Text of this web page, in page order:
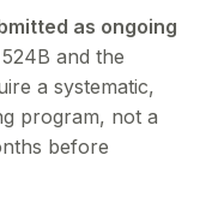
as ongoing
and the
a systematic,
program, not a
before